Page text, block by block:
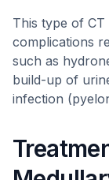
This type of
complications
such as
build-up of
infection